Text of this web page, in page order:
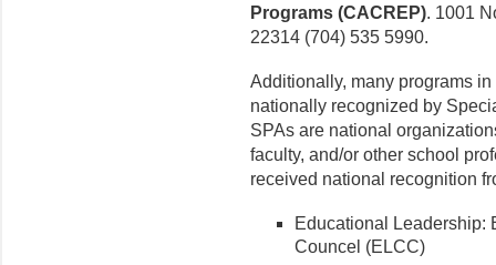
Programs (CACREP). 1001
22314 (704) 535 5990.
Additionally, many programs
nationally recognized by
SPAs are national
faculty, and/or other school
received national recognition
Educational Leadership:
Councel (ELCC)